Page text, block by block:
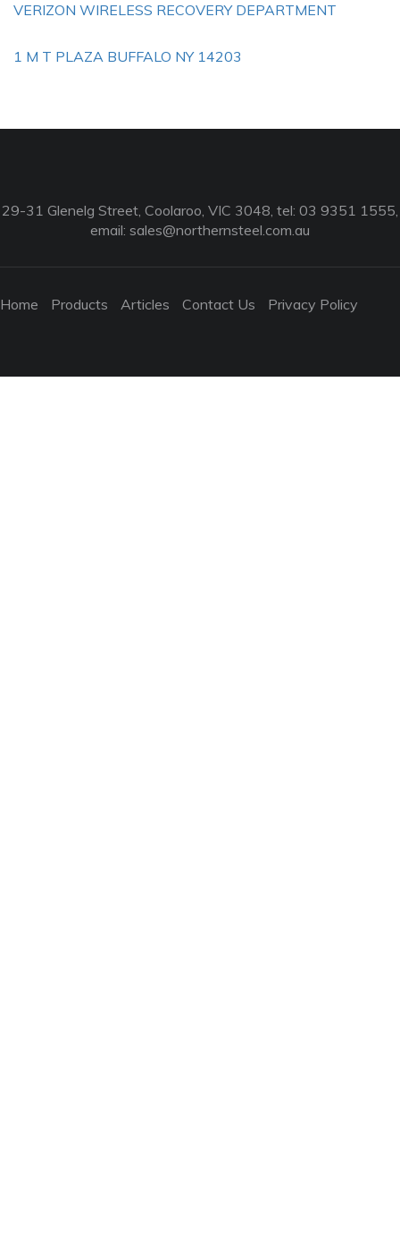
VERIZON WIRELESS RECOVERY DEPARTMENT
1 M T PLAZA BUFFALO NY 14203
29-31 Glenelg Street, Coolaroo, VIC 3048, tel: 03 9351 1555,
email: sales@northernsteel.com.au
Home Products Articles Contact Us Privacy Policy